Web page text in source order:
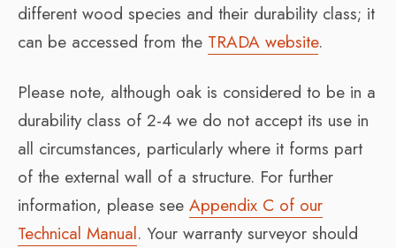
different wood species and their durability class; it
can be accessed from the TRADA website.
Please note, although oak is considered to be in a
durability class of 2-4 we do not accept its use in
all circumstances, particularly where it forms part
of the external wall of a structure. For further
information, please see Appendix C of our
Technical Manual. Your warranty surveyor should